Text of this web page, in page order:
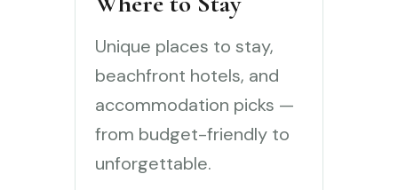
Unique places to stay,
beachfront hotels, and
accommodation picks —
from budget-friendly to
unforgettable.